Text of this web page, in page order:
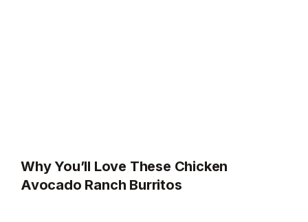
Why You’ll Love These Chicken
Avocado Ranch Burritos